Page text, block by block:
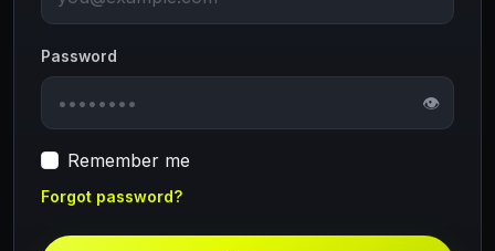
Password
👁
Remember me
Forgot password?